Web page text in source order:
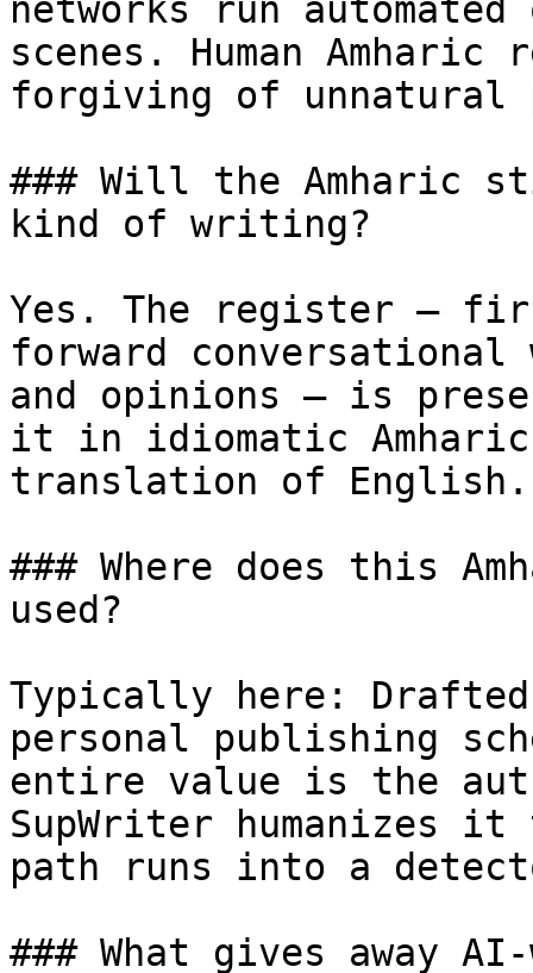
networks run
scenes. Human
forgiving of unnatural
### Will the Amharic
kind of writing?
Yes. The register —
forward
and opinions — is
it in idiomatic
translation of English.
### Where does this
used?
Typically here: Drafted
personal publishing
entire value is the
SupWriter humanizes
path runs into a
### What gives away